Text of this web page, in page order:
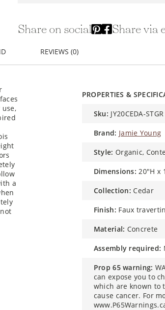
Share on social Share via
REVIEWS (0)
a
PROPERTIES &
sku: JY20CEDA-STGR
brand: Jamie Young
style: Organic,
dimensions: 20"H x
collection: Cedar
finish: Faux
material: Concrete
assembly required:
prop 65 warning:
can expose you to
which are known to
cause cancer. For